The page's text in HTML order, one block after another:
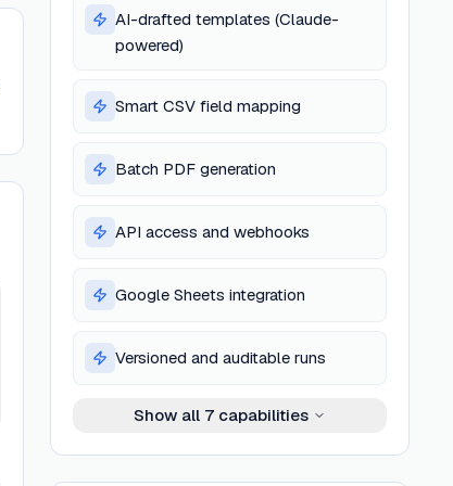
AI-drafted templates (Claude-
powered)
Smart CSV field mapping
Batch PDF generation
API access and webhooks
Google Sheets integration
Versioned and auditable runs
Show all 7 capabilities